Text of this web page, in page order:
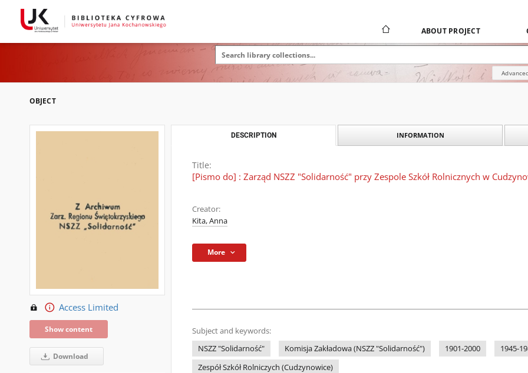
ABOUT PROJECT
OBJECT
Access Limited
Show content
Download
DESCRIPTION INFORMATION
Title:
[Pismo do] : Zarząd NSZZ "Solidarność" przy Zespole Szkół Rolnicznych w
Creator:
Kita, Anna
More
Subject and keywords:
NSZZ "Solidarność"
Komisja Zakładowa (NSZZ "Solidarność") 1901-2000
1945-
Zespół Szkół Rolniczych (Cudzynowice)